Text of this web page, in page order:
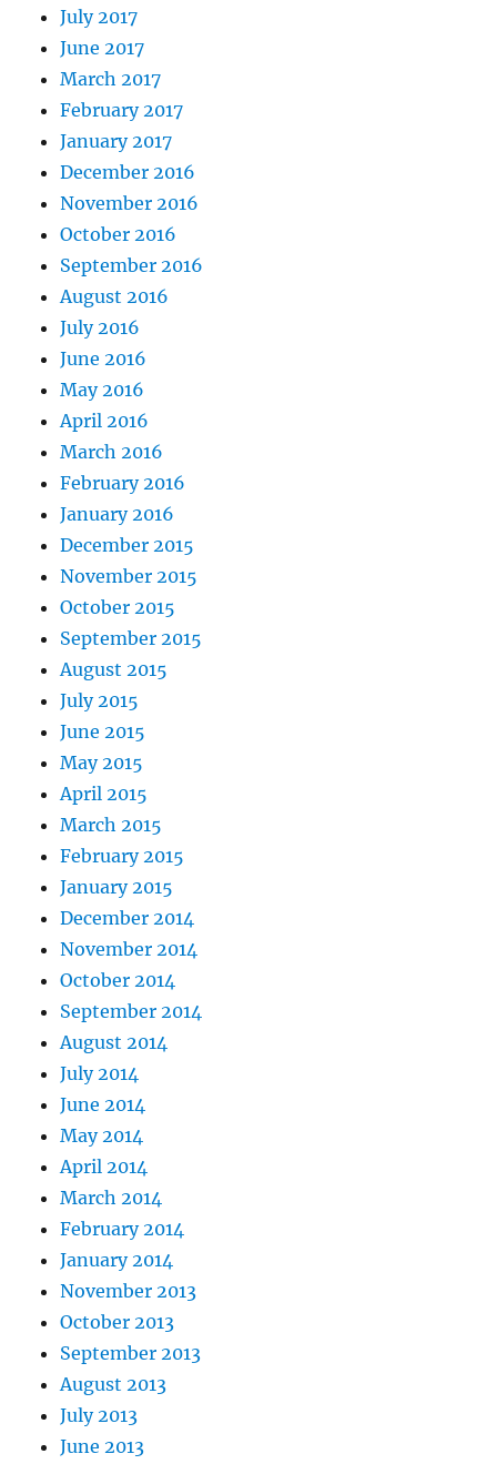
July 2017
June 2017
March 2017
February 2017
January 2017
December 2016
November 2016
October 2016
September 2016
August 2016
July 2016
June 2016
May 2016
April 2016
March 2016
February 2016
January 2016
December 2015
November 2015
October 2015
September 2015
August 2015
July 2015
June 2015
May 2015
April 2015
March 2015
February 2015
January 2015
December 2014
November 2014
October 2014
September 2014
August 2014
July 2014
June 2014
May 2014
April 2014
March 2014
February 2014
January 2014
November 2013
October 2013
September 2013
August 2013
July 2013
June 2013